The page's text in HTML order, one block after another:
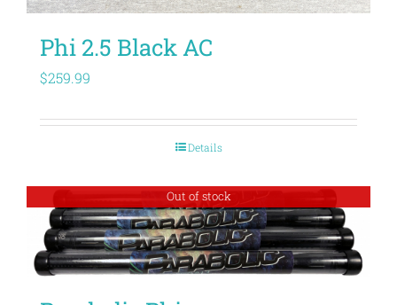
Phi 2.5 Black AC
$259.99
Details
Out of stock